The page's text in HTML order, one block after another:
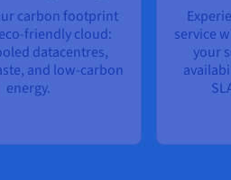
carbon footprint
friendly cloud:
datacentres,
and low-carbon
energy.
service
your